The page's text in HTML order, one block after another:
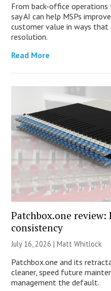
From back-office operations
say AI can help MSPs
customer value in ways
resolution.
Read More
Patchbox.one review:
consistency
July 16, 2026 |Matt Whitlock
Patchbox.one and its
cleaner, speed future
management the default.